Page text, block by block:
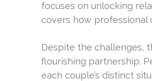
focuses on unlocking
covers how professional
Despite the challenges,
flourishing partnership.
each couple’s distinct